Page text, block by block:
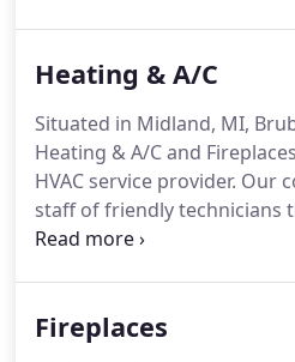
appointment, or in
same day.If your
or on the weekend, our
announce the name and
technician on-call.
Heating & A/C
Situated in Midland, MI,
Heating & A/C and
HVAC service provider. Our
staff of friendly technicians
servicing any brand of
equipment quits working
Fireplaces